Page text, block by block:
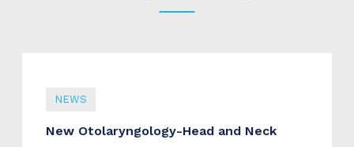
NEWS
New Otolaryngology-Head and Neck